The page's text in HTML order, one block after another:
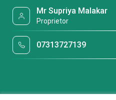
Mr Supriya Malakar
Proprietor
07313727139